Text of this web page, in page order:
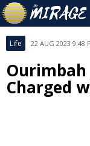
Life 22 AUG 2023 9:48
Charged